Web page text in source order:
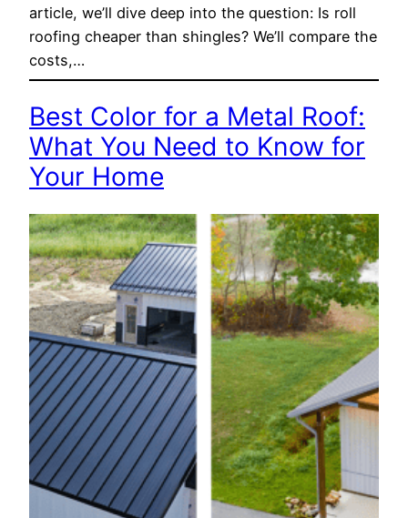
article, we’ll dive deep into the question: Is roll
roofing cheaper than shingles? We’ll compare the
costs,…
Best Color for a Metal Roof:
What You Need to Know for
Your Home